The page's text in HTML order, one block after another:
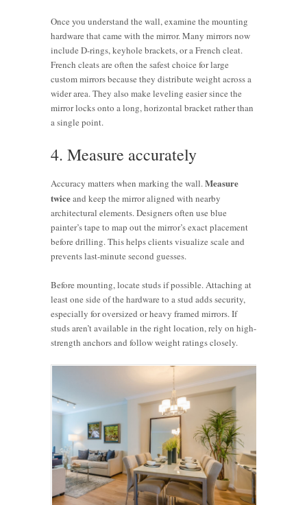
Once you understand the wall, examine the mounting
hardware that came with the mirror. Many mirrors now
include D-rings, keyhole brackets, or a French cleat.
French cleats are often the safest choice for large
custom mirrors because they distribute weight across a
wider area. They also make leveling easier since the
mirror locks onto a long, horizontal bracket rather than
a single point.
4. Measure accurately
Accuracy matters when marking the wall.Measure
twiceand keep the mirror aligned with nearby
architectural elements. Designers often use blue
painter’s tape to map out the mirror’s exact placement
before drilling. This helps clients visualize scale and
prevents last-minute second guesses.
Before mounting, locate studs if possible. Attaching at
least one side of the hardware to a stud adds security,
especially for oversized or heavy framed mirrors. If
studs aren’t available in the right location, rely on high-
strength anchors and follow weight ratings closely.